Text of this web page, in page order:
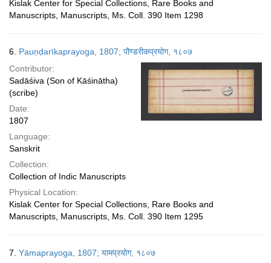
Kislak Center for Special Collections, Rare Books and
Manuscripts, Manuscripts, Ms. Coll. 390 Item 1298
6. Pauṇḍarīkaprayoga, 1807; पौण्डरीकप्रयोग, १८०७
Contributor:
Sadāśiva (Son of Kāśinātha)
(scribe)
Date:
1807
Language:
Sanskrit
Collection:
Collection of Indic Manuscripts
Physical Location:
Kislak Center for Special Collections, Rare Books and
Manuscripts, Manuscripts, Ms. Coll. 390 Item 1295
7. Yāmaprayoga, 1807; यामप्रयोग, १८०७